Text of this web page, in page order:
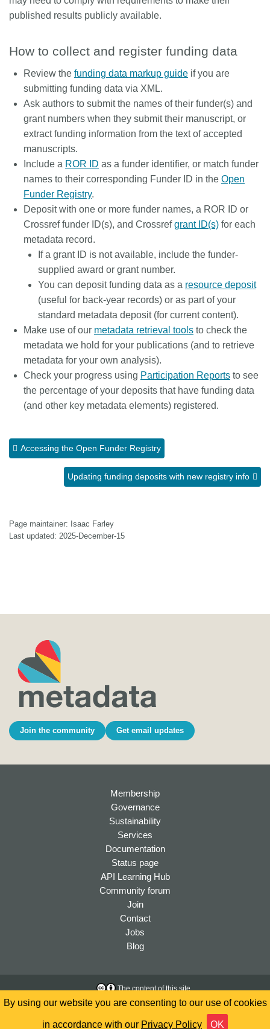
By using our website you are consenting to our use of cookies
in accordance with our Privacy Policy OK
published results publicly available.
How to collect and register funding data
Review the funding data markup guide if you are
submitting funding data via XML.
Ask authors to submit the names of their funder(s) and
grant numbers when they submit their manuscript, or
extract funding information from the text of accepted
manuscripts.
Include a ROR ID as a funder identifier, or match funder
names to their corresponding Funder ID in the Open
Funder Registry.
Deposit with one or more funder names, a ROR ID or
Crossref funder ID(s), and Crossrefgrant ID(s) for each
metadata record.
If a grant ID is not available, include the funder-
supplied award or grant number.
You can deposit funding data as a resource deposit
(useful for back-year records) or as part of your
standard metadata deposit (for current content).
Make use of our metadata retrieval tools to check the
metadata we hold for your publications (and to retrieve
metadata for your own analysis).
Check your progress using Participation Reports to see
the percentage of your deposits that have funding data
(and other key metadata elements) registered.
Accessing the Open Funder Registry
Updating funding deposits with new registry info
Page maintainer: Isaac Farley
Last updated: 2025-December-15
Join the community Get email updates
Membership
Governance
Sustainability
Services
Documentation
Status page
API Learning Hub
Community forum
Join
Contact
Jobs
Blog
The content of this site
is licensed under aCreative
International License
Accessibility